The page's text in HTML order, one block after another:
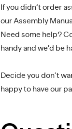
If you didn’t order
our Assembly
Need some help?
handy and we’d be
Decide you don’t
happy to have our